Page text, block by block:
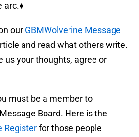
arc.♦
our GBMWolverine Message
and read what others write.
us your thoughts, agree or
must be a member to
Board. Here is the
Registerfor those people